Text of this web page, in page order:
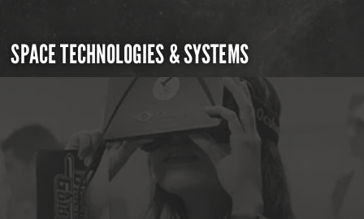
SPACE TECHNOLOGIES & SYSTEMS